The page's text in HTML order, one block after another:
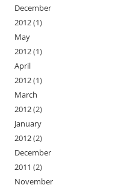
December
2012(1)
May
2012(1)
April
2012(1)
March
2012(2)
January
2012(2)
December
2011 (2)
November